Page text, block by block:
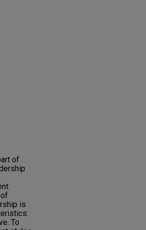
of
is
To